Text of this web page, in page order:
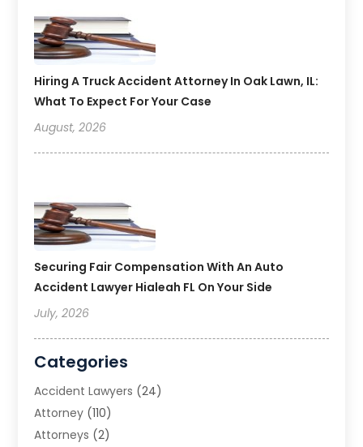
Hiring A Truck Accident Attorney In Oak Lawn, IL:
What To Expect For Your Case
August, 2026
Securing Fair Compensation With An Auto
Accident Lawyer Hialeah FL On Your Side
July, 2026
Categories
Accident Lawyers (24)
Attorney (110)
Attorneys (2)